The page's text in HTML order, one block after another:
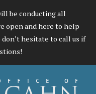
be conducting all
open and here to help
hesitate to call us if